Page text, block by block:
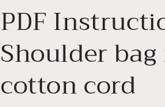
PDF
Shoulder
cotton cord